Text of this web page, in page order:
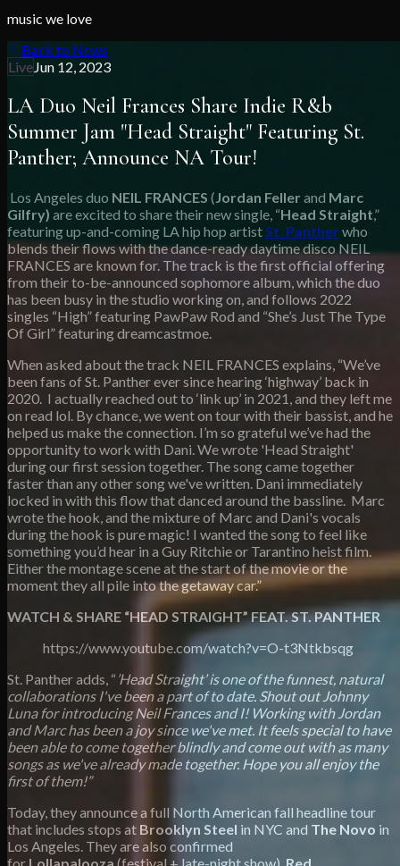
music we love
Back to News
LiveJun 12, 2023
LA Duo Neil Frances Share Indie R&b
Summer Jam "Head Straight" Featuring St.
Panther; Announce NA Tour!
Los Angeles duo NEIL FRANCES (Jordan Feller and Marc
Gilfry) are excited to share their new single, “Head Straight,”
featuring up-and-coming LA hip hop artistSt. Panther who
blends their flows with the dance-ready daytime disco NEIL
FRANCES are known for. The track is the first official offering
from their to-be-announced sophomore album, which the duo
has been busy in the studio working on, and follows 2022
singles “High” featuring PawPaw Rod and “She’s Just The Type
Of Girl” featuring dreamcastmoe.
When asked about the track NEIL FRANCES explains, “We’ve
been fans of St. Panther ever since hearing ‘highway’ back in
2020. I actually reached out to ‘link up’ in 2021, and they left me
on read lol. By chance, we went on tour with their bassist, and he
helped us make the connection. I’m so grateful we’ve had the
opportunity to work with Dani. We wrote 'Head Straight'
during our first session together. The song came together
faster than any other song we've written. Dani immediately
locked in with this flow that danced around the bassline. Marc
wrote the hook, and the mixture of Marc and Dani's vocals
during the hook is pure magic! I wanted the song to feel like
something you’d hear in a Guy Ritchie or Tarantino heist film.
Either the montage scene at the start of the movie or the
moment they all pile into the getaway car.”
WATCH & SHARE “HEAD STRAIGHT” FEAT. ST. PANTHER
https://www.youtube.com/watch?v=O-t3Ntkbsqg
St. Panther adds, “’Head Straight’ is one of the funnest, natural
collaborations I've been a part of to date. Shout out Johnny
Luna for introducing Neil Frances and I! Working with Jordan
and Marc has been a joy since we've met. It feels special to have
been able to come together blindly and come out with as many
songs as we've already made together. Hope you all enjoy the
first of them!”
Today, they announce a full North American fall headline tour
that includes stops at Brooklyn Steel in NYC and The Novo in
Los Angeles. They are also confirmed